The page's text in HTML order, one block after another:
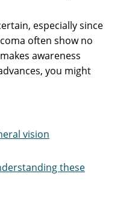
especially since
often show no
awareness
you might
vision
these